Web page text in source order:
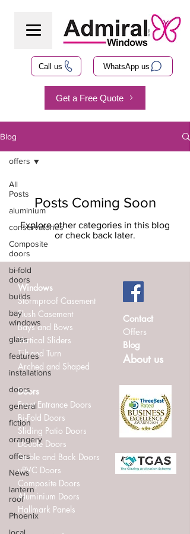
Call us WhatsApp us
Get a Free Quote
Blog
All
Posts
aluminium
conservatories
Composite
doors
bi-fold
doors
builds
bay
windows
glass
features
installations
doors
general
fiction
orangery
offers
News
lantern
roof
Phoenix
offers
Posts Coming Soon
Explore other categories in this blog
or check back later.
Windows
Stormproof Casement
Flush Casement
Bays and Bows
Vertical Sliders
Tilt and Turn
Arched and Shaped
Doors
Front Entrance Doors
Bi-Fold Doors
Sliding Patio Doors
Double Doors
Stable and Back Doors
uPVC Doors
Composite Doors
Aluminium Doors
Hallmark Panels
Contact
Offers
Blog
About us